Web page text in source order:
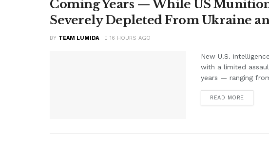
Coming Years — While US
Severely Depleted From Ukraine
BY TEAM LUMIDA 16 HOURS AGO
New U.S.
with a limited
years — ranging
READ MORE